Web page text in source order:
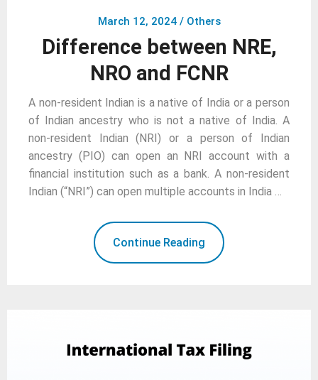
March 12, 2024/ Others
Difference between NRE,
NRO and FCNR
A non-resident Indian is a native of India or a person
of Indian ancestry who is not a native of India. A
non-resident Indian (NRI) or a person of Indian
ancestry (PIO) can open an NRI account with a
financial institution such as a bank. A non-resident
Indian (“NRI”) can open multiple accounts in India …
Continue Reading